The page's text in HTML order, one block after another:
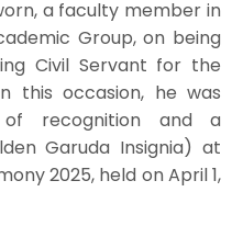
a faculty member in
Group, on being
Civil Servant for the
this occasion, he was
recognition and a
Garuda Insignia) at
2025, held on April 1,